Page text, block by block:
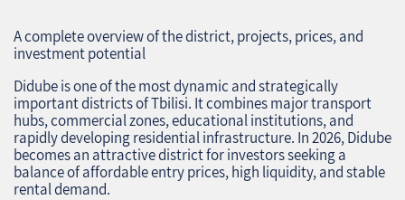
A complete overview of the district, projects, prices, and
investment potential
Didube is one of the most dynamic and strategically
important districts of Tbilisi. It combines major transport
hubs, commercial zones, educational institutions, and
rapidly developing residential infrastructure. In 2026, Didube
becomes an attractive district for investors seeking a
balance of affordable entry prices, high liquidity, and stable
rental demand.